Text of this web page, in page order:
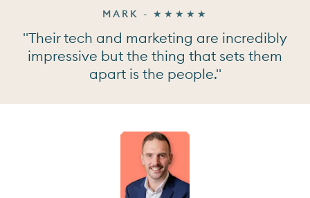
MARK - ★★★★★
"Their tech and marketing are incredibly
impressive but the thing that sets them
apart is the people."